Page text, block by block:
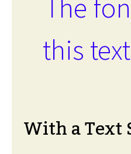
The
this
With a Text